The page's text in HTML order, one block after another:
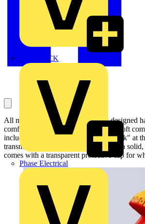
MEDLOCK
Phase Electrical
All models have an ergonomically designed
comfortable slip guard and slip-proof soft
include a thumb recess and "finger hook" at
transmission of force. Each model has a
comes with a transparent protective cap for